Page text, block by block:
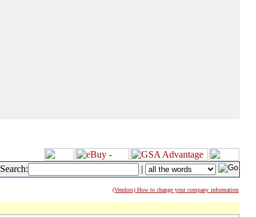
Search: |
(Vendors) How to change your company information